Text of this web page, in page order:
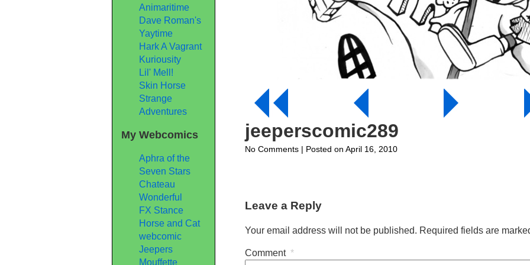
jeeperscomic289
No Commentson| Posted on April 16, 2010
Leave a Reply
Your email address will not be published. Required fields are
Comment *
Animaritime
Dave Roman's
Yaytime
Hark A Vagrant
Kuriousity
Lil' Mell!
Skin Horse
Strange
Adventures
My Webcomics
Aphra of the
Seven Stars
Chateau
Wonderful
FX Stance
Horse and Cat
webcomic
Jeepers
Mouffette